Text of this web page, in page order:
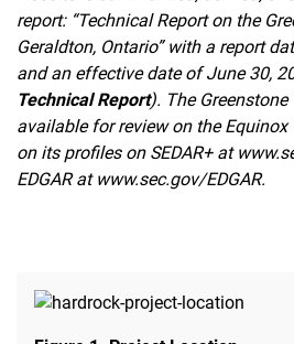
report: “Technical Report on the
Geraldton, Ontario” with a report
and an effective date of June 30,
Technical Report). The
available for review on the Equinox
on its profiles on SEDAR+ at
EDGAR at www.sec.gov/EDGAR.